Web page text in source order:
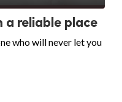
reliable place
who will never let you